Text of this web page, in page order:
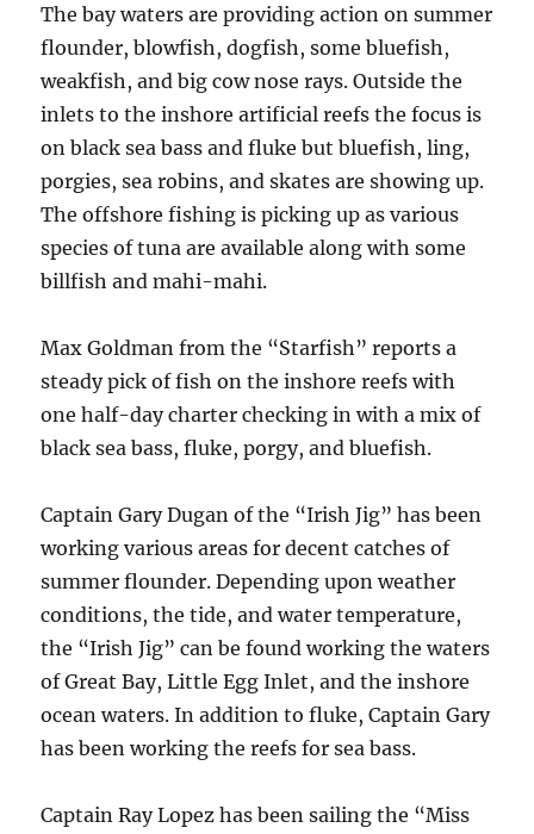
The bay waters are providing action on summer
flounder, blowfish, dogfish, some bluefish,
weakfish, and big cow nose rays. Outside the
inlets to the inshore artificial reefs the focus is
on black sea bass and fluke but bluefish, ling,
porgies, sea robins, and skates are showing up.
The offshore fishing is picking up as various
species of tuna are available along with some
billfish and mahi-mahi.
Max Goldman from the “Starfish” reports a
steady pick of fish on the inshore reefs with
one half-day charter checking in with a mix of
black sea bass, fluke, porgy, and bluefish.
Captain Gary Dugan of the “Irish Jig” has been
working various areas for decent catches of
summer flounder. Depending upon weather
conditions, the tide, and water temperature,
the “Irish Jig” can be found working the waters
of Great Bay, Little Egg Inlet, and the inshore
ocean waters. In addition to fluke, Captain Gary
has been working the reefs for sea bass.
Captain Ray Lopez has been sailing the “Miss